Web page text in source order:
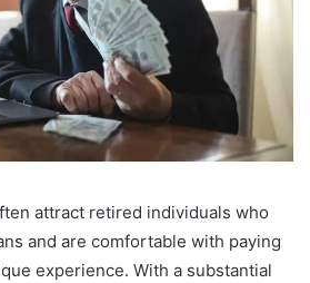
attract retired individuals who
and are comfortable with paying
experience. With a substantial